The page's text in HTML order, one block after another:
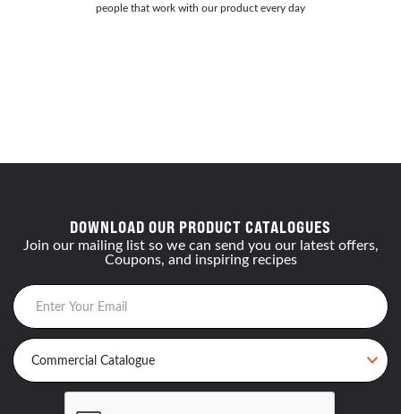
people that work with our product every day
DOWNLOAD OUR PRODUCT CATALOGUES
Join our mailing list so we can send you our latest offers,
Coupons, and inspiring recipes